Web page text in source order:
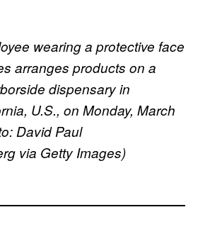
wearing a protective face
arranges products on a
dispensary in
U.S., on Monday, March
David Paul
via Getty Images)